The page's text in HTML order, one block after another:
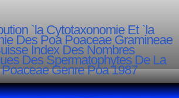
`la Cytotaxonomie Et `la
Des Poa Poaceae Gramineae
Index Des Nombres
Des Spermatophytes De La
Genre Poa 1987